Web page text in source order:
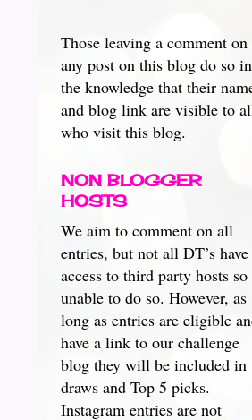
Those leaving a comment on
any post on this blog do so in
the knowledge that their
and blog link are visible to
who visit this blog.
NON BLOGGER
HOSTS
We aim to comment on all
entries, but not all DT’s have
access to third party hosts so
unable to do so. However, as
long as entries are eligible
have a link to our challenge
blog they will be included in
draws and Top 5 picks.
Instagram entries are not